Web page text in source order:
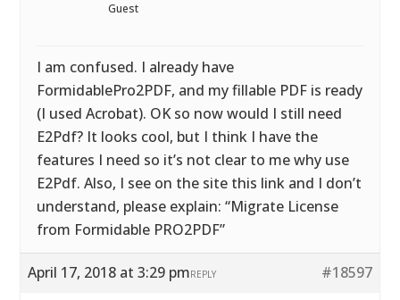
Guest
I am confused. I already have
FormidablePro2PDF, and my fillable PDF is ready
(I used Acrobat). OK so now would I still need
E2Pdf? It looks cool, but I think I have the
features I need so it’s not clear to me why use
E2Pdf. Also, I see on the site this link and I don’t
understand, please explain: “Migrate License
from Formidable PRO2PDF”
April 17, 2018 at 3:29 pm #18597
REPLY